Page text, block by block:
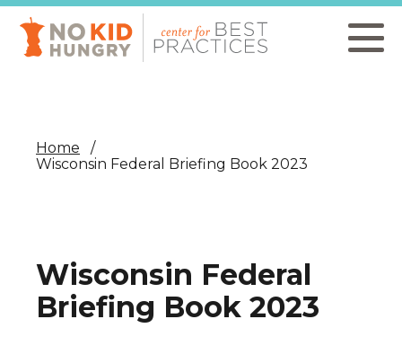
Skip
main
content
Home
Wisconsin Federal Briefing Book 2023
Wisconsin Federal
Briefing Book 2023